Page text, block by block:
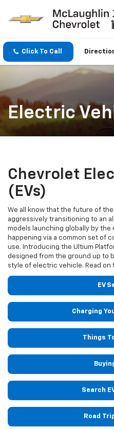
Click To Call
Electric
Chevrolet
(EVs)
We all know that the future of
aggressively transitioning to an
models launching globally by the
happening via a common set of
use. Introducing the Ultium
designed from the ground up to
style of electric vehicle. Read on
EV
Charging
Things
Search
Road